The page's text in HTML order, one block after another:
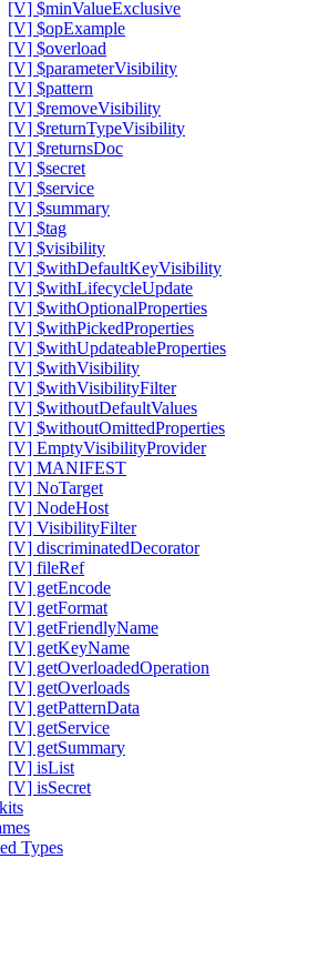
[V] $minValueExclusive
[V] $opExample
[V] $overload
[V] $parameterVisibility
[V] $pattern
[V] $removeVisibility
[V] $returnTypeVisibility
[V] $returnsDoc
[V] $secret
[V] $service
[V] $summary
[V] $tag
[V] $visibility
[V] $withDefaultKeyVisibility
[V] $withLifecycleUpdate
[V] $withOptionalProperties
[V] $withPickedProperties
[V] $withUpdateableProperties
[V] $withVisibility
[V] $withVisibilityFilter
[V] $withoutDefaultValues
[V] $withoutOmittedProperties
[V] EmptyVisibilityProvider
[V] MANIFEST
[V] NoTarget
[V] NodeHost
[V] VisibilityFilter
[V] discriminatedDecorator
[V] fileRef
[V] getEncode
[V] getFormat
[V] getFriendlyName
[V] getKeyName
[V] getOverloadedOperation
[V] getOverloads
[V] getPatternData
[V] getService
[V] getSummary
[V] isList
[V] isSecret
Types